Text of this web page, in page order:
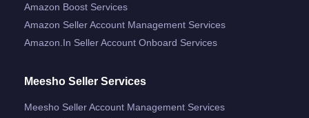
Amazon Boost Services
Amazon Seller Account Management Services
Amazon.in Seller Account Onboard Services
Meesho Seller Services
Meesho Seller Account Management Services